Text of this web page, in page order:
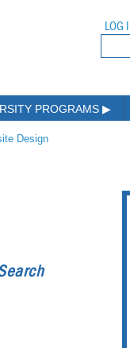
LOG
PROGRAMS ▶
Design